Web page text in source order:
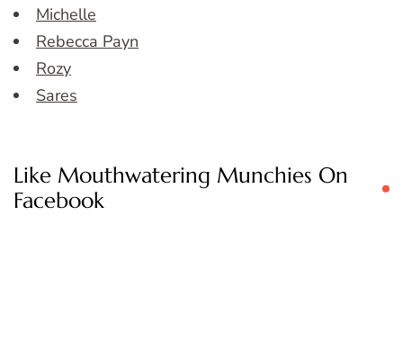
Michelle
Rebecca Payn
Rozy
Sares
Like Mouthwatering Munchies On
Facebook